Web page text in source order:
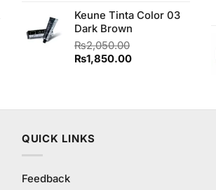
was:
Keune Tinta Color 03
Dark Brown
₨2,050.00
Original
₨1,850.00Current
QUICK LINKS
Feedback